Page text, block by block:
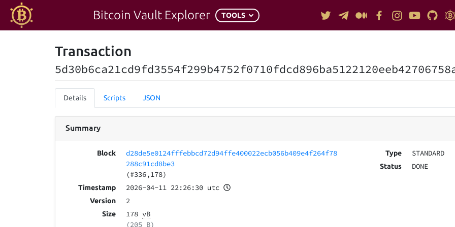
Bitcoin Vault Explorer TOOLS
Transaction
Details Scripts JSON
Summary
Block
d28de5e0124fffebbcd72d94ffe400022ecb056b409e4f264f78
288c91cd8be3
(#336,178)
Timestamp 2026-04-11 22:26:30 utc
Version 2
Size 178 vB
(205 B)
Type STANDARD
Status DONE